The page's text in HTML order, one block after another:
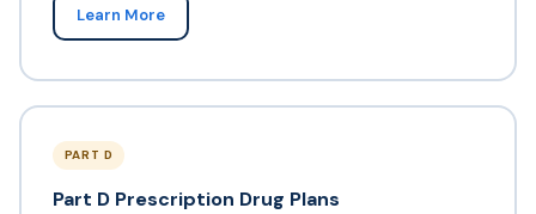
Learn More
PART D
Part D Prescription Drug Plans